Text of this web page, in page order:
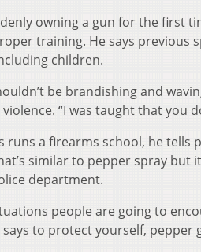
owning a gun for the first
training. He says previous
children.
be brandishing and
“I was taught that you
runs a firearms school, he
similar to pepper spray but
department.
people are going to
to protect yourself,